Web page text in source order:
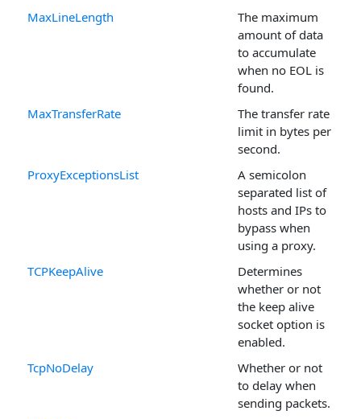
MaxLineLength
The maximum
amount of data
to accumulate
when no EOL is
found.
MaxTransferRate
The transfer rate
limit in bytes per
second.
ProxyExceptionsList
A semicolon
separated list of
hosts and IPs to
bypass when
using a proxy.
TCPKeepAlive
Determines
whether or not
the keep alive
socket option is
enabled.
TcpNoDelay
Whether or not
to delay when
sending packets.